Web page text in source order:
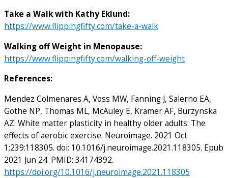
Take a Walk with Kathy Eklund:
https://www.flippingfifty.com/take-a-walk
Walking off Weight in Menopause:
https://www.flippingfifty.com/walking-off-weight
References:
Mendez Colmenares A, Voss MW, Fanning J, Salerno EA,
Gothe NP, Thomas ML, McAuley E, Kramer AF, Burzynska
AZ. White matter plasticity in healthy older adults: The
effects of aerobic exercise. Neuroimage. 2021 Oct
1;239:118305. doi: 10.1016/j.neuroimage.2021.118305. Epub
2021 Jun 24. PMID: 34174392.
https://doi.org/10.1016/j.neuroimage.2021.118305